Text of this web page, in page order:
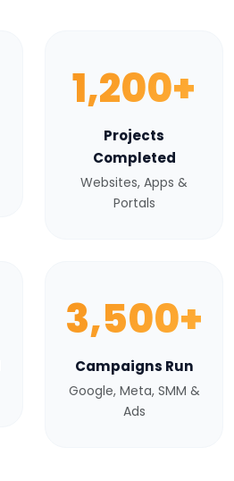
1,200+
Projects
Completed
Websites, Apps &
Portals
3,500+
Campaigns Run
Google, Meta, SMM &
Ads